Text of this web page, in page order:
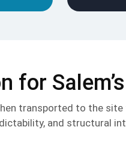
for
transported to the
and structural